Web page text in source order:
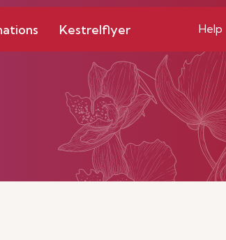
Kestrelflyer Help